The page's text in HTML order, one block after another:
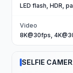
LED flash, HDR,
Video
8K@30fps,
SELFIE